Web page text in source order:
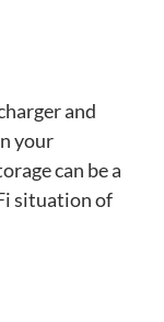
and
your
can be a
situation of